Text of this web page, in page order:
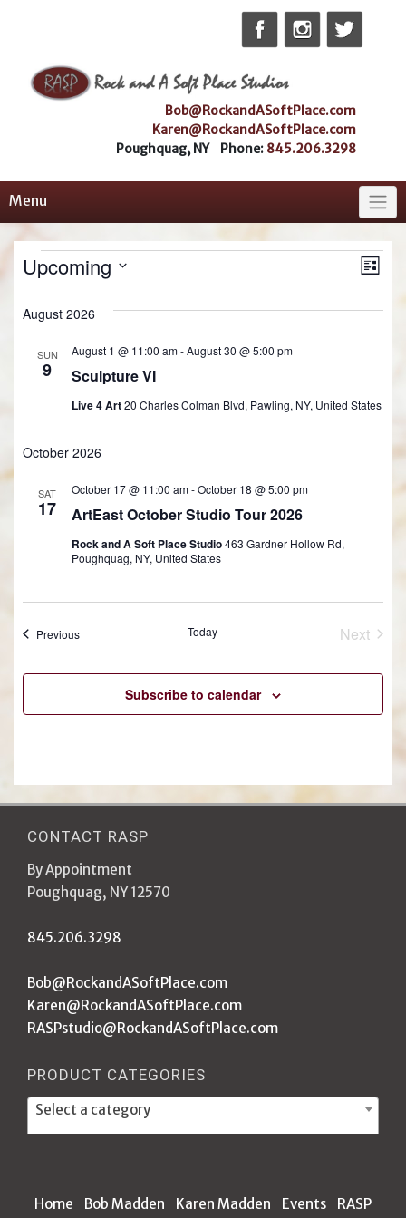
Bob@RockandASoftPlace.com
Karen@RockandASoftPlace.com
Poughquag, NY Phone: 845.206.3298
Menu
Events List
Upcoming
date.
August 2026
SUN
9 Sculpture VI
August 1 @ 11:00 am-August 30 @ 5:00 pm
Live 4 Art20 Charles Colman Blvd, Pawling, NY, United States
October 2026
SAT
17 ArtEast October Studio Tour 2026
October 17 @ 11:00 am-October 18 @ 5:00 pm
Rock and A Soft Place Studio463 Gardner Hollow Rd,
Poughquag, NY, United States
PreviousEvents Today
Next
Subscribe to calendar
CONTACT RASP
By Appointment
Poughquag, NY 12570
845.206.3298
Bob@RockandASoftPlace.com
Karen@RockandASoftPlace.com
RASPstudio@RockandASoftPlace.com
PRODUCT CATEGORIES
Select a category
Home Bob Madden Karen Madden Events
RASP